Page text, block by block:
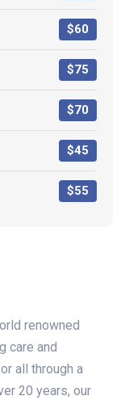
$60
$75
$70
$45
$55
renowned
care and
all through a
20 years, our